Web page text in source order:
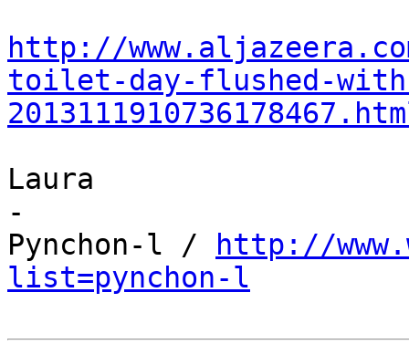
http://
toilet-day-flushed-
Laura
-
Pynchon-l /
http://
list=pynchon-l